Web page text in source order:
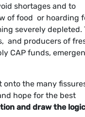
shortages and to
of food or hoarding
severely depleted.
and producers of
CAP funds,
onto the many
hope for the best
and draw the